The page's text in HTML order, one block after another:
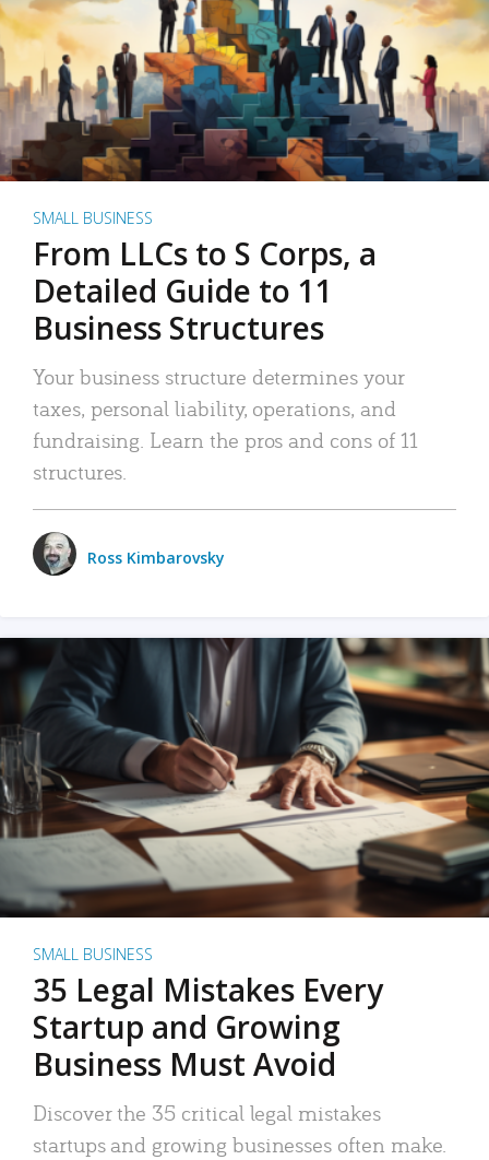
SMALL BUSINESS
From LLCs to S Corps, a
Detailed Guide to 11
Business Structures
Your business structure determines your
taxes, personal liability, operations, and
fundraising. Learn the pros and cons of 11
structures.
Ross Kimbarovsky
SMALL BUSINESS
35 Legal Mistakes Every
Startup and Growing
Business Must Avoid
Discover the 35 critical legal mistakes
startups and growing businesses often make.